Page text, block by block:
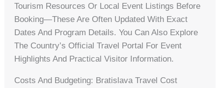
Tourism Resources Or Local Event Listings Before
Booking—These Are Often Updated With Exact
Dates And Program Details. You Can Also Explore
The Country’s Official Travel Portal For Event
Highlights And Practical Visitor Information.
Costs And Budgeting: Bratislava Travel Cost